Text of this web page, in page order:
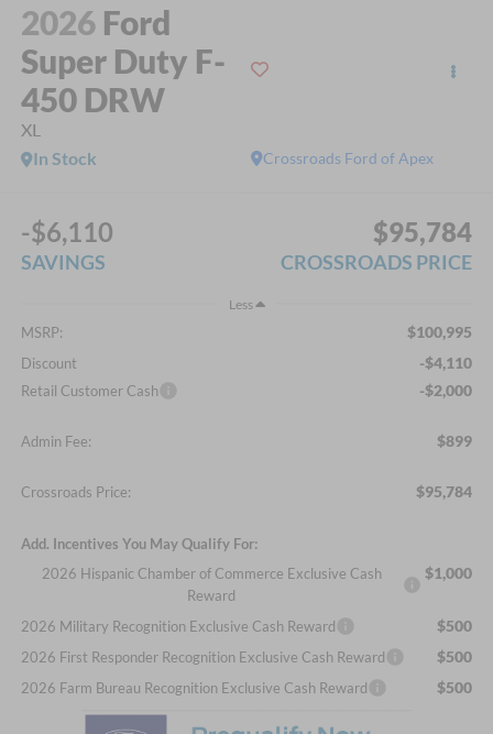
2026 Ford
Super Duty F-
450 DRW
XL
Crossroads Ford of Apex
In Stock
-$6,110
SAVINGS
$95,784
CROSSROADS PRICE
Less
MSRP: $100,995
Discount -$4,110
Retail Customer Cash -$2,000
Admin Fee: $899
Crossroads Price: $95,784
Add. Incentives You May Qualify For:
2026 Hispanic Chamber of Commerce Exclusive Cash
Reward
$1,000
2026 Military Recognition Exclusive Cash Reward $500
2026 First Responder Recognition Exclusive Cash Reward $500
2026 Farm Bureau Recognition Exclusive Cash Reward $500